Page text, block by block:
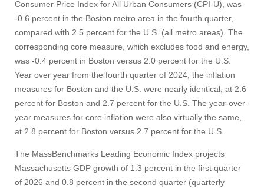
Consumer Price Index for All Urban Consumers (CPI-U), was
-0.6 percent in the Boston metro area in the fourth quarter,
compared with 2.5 percent for the U.S. (all metro areas). The
corresponding core measure, which excludes food and energy,
was -0.4 percent in Boston versus 2.0 percent for the U.S.
Year over year from the fourth quarter of 2024, the inflation
measures for Boston and the U.S. were nearly identical, at 2.6
percent for Boston and 2.7 percent for the U.S. The year-over-
year measures for core inflation were also virtually the same,
at 2.8 percent for Boston versus 2.7 percent for the U.S.
The MassBenchmarks Leading Economic Index projects
Massachusetts GDP growth of 1.3 percent in the first quarter
of 2026 and 0.8 percent in the second quarter (quarterly